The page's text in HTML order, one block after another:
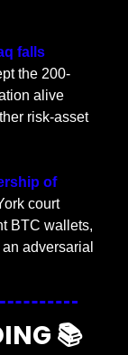
falls
the 200-
alive
risk-asset
of
court
BTC wallets,
adversarial
📚